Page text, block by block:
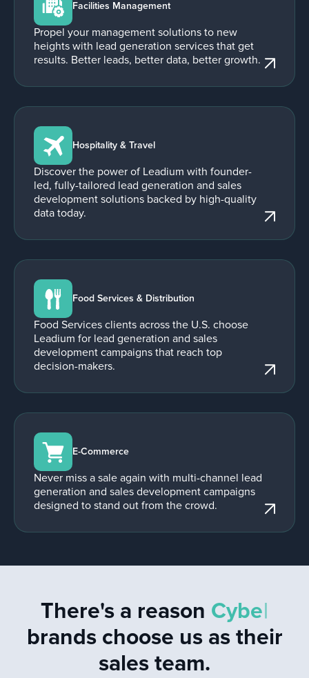
Facilities Management
Propel your management solutions to new
heights with lead generation services that get
results. Better leads, better data, better growth.
Hospitality & Travel
Discover the power of Leadium with founder-
led, fully-tailored lead generation and sales
development solutions backed by high-quality
data today.
Food Services & Distribution
Food Services clients across the U.S. choose
Leadium for lead generation and sales
development campaigns that reach top
decision-makers.
E-Commerce
Never miss a sale again with multi-channel lead
generation and sales development campaigns
designed to stand out from the crowd.
There's a reason
Cyberse cur|brands choose
us as their sales team.